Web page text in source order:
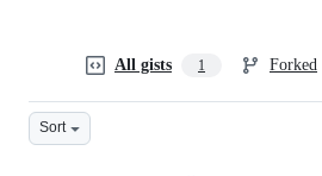
All gists 1 Forked
Sort